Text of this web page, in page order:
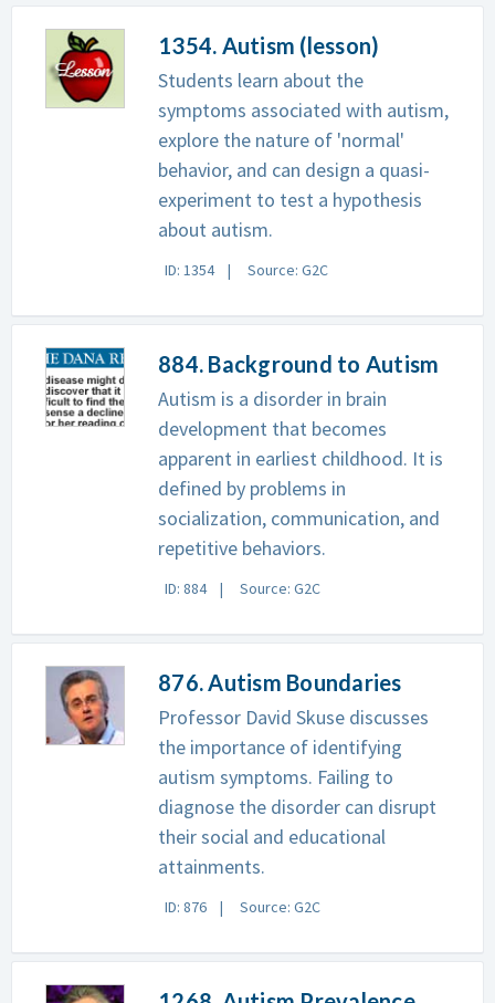
1354. Autism (lesson)
Students learn about the
symptoms associated with autism,
explore the nature of 'normal'
behavior, and can design a quasi-
experiment to test a hypothesis
about autism.
ID: 1354 Source: G2C
884. Background to Autism
Autism is a disorder in brain
development that becomes
apparent in earliest childhood. It is
defined by problems in
socialization, communication, and
repetitive behaviors.
ID: 884 Source: G2C
876. Autism Boundaries
Professor David Skuse discusses
the importance of identifying
autism symptoms. Failing to
diagnose the disorder can disrupt
their social and educational
attainments.
ID: 876 Source: G2C